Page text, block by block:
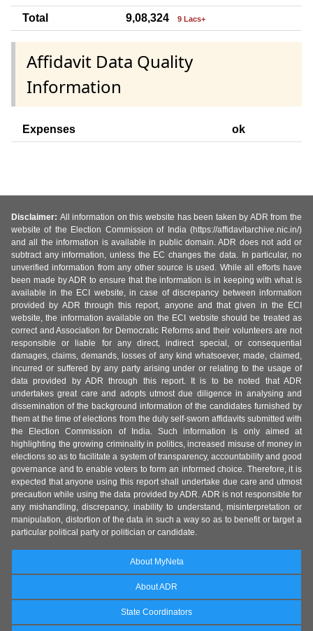
Total 9,08,324 9 Lacs+
Affidavit Data Quality
Information
Expenses ok
Disclaimer: All information on this website has been taken by ADR from the
website of the Election Commission of India (https://affidavitarchive.nic.in/)
and all the information is available in public domain. ADR does not add or
subtract any information, unless the EC changes the data. In particular, no
unverified information from any other source is used. While all efforts have
been made by ADR to ensure that the information is in keeping with what is
available in the ECI website, in case of discrepancy between information
provided by ADR through this report, anyone and that given in the ECI
website, the information available on the ECI website should be treated as
correct and Association for Democratic Reforms and their volunteers are not
responsible or liable for any direct, indirect special, or consequential
damages, claims, demands, losses of any kind whatsoever, made, claimed,
incurred or suffered by any party arising under or relating to the usage of
data provided by ADR through this report. It is to be noted that ADR
undertakes great care and adopts utmost due diligence in analysing and
dissemination of the background information of the candidates furnished by
them at the time of elections from the duly self-sworn affidavits submitted with
the Election Commission of India. Such information is only aimed at
highlighting the growing criminality in politics, increased misuse of money in
elections so as to facilitate a system of transparency, accountability and good
governance and to enable voters to form an informed choice. Therefore, it is
expected that anyone using this report shall undertake due care and utmost
precaution while using the data provided by ADR. ADR is not responsible for
any mishandling, discrepancy, inability to understand, misinterpretation or
manipulation, distortion of the data in such a way so as to benefit or target a
particular political party or politician or candidate.
About MyNeta
About ADR
State Coordinators